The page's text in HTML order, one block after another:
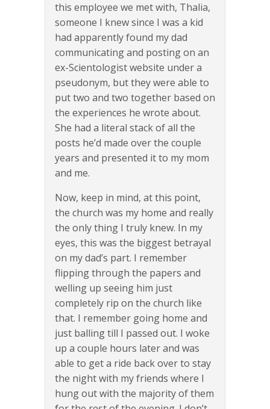
this employee we met with, Thalia,
someone I knew since I was a kid
had apparently found my dad
communicating and posting on an
ex-Scientologist website under a
pseudonym, but they were able to
put two and two together based on
the experiences he wrote about.
She had a literal stack of all the
posts he’d made over the couple
years and presented it to my mom
and me.
Now, keep in mind, at this point,
the church was my home and really
the only thing I truly knew. In my
eyes, this was the biggest betrayal
on my dad’s part. I remember
flipping through the papers and
welling up seeing him just
completely rip on the church like
that. I remember going home and
just balling till I passed out. I woke
up a couple hours later and was
able to get a ride back over to stay
the night with my friends where I
hung out with the majority of them